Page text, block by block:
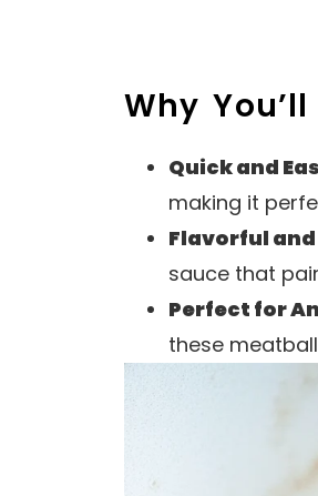
Why
Quick and
making it
Flavorful
sauce that
Perfect for
these